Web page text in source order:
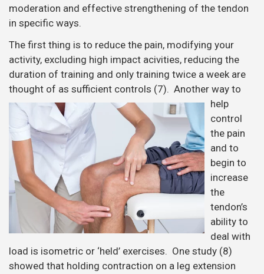
moderation and effective strengthening of the tendon
in specific ways.
The first thing is to reduce the pain, modifying your
activity, excluding high impact acivities, reducing the
duration of training and only training twice a week are
thought of as sufficient controls (7). Another way to
help
control
the pain
and to
begin to
increase
the
tendon’s
ability to
deal with
load is isometric or ‘held’ exercises. One study (8)
showed that holding contraction on a leg extension